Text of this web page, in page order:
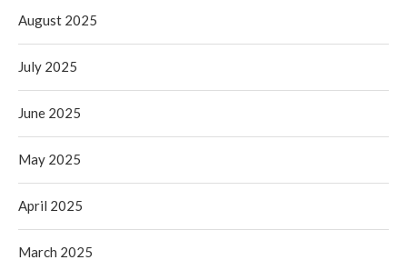
August 2025
July 2025
June 2025
May 2025
April 2025
March 2025